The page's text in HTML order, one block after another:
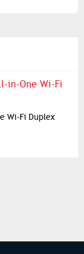
Wi-Fi Duplex